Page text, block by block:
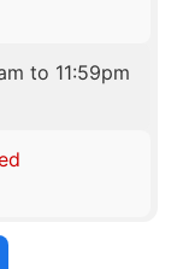
to 11:59pm